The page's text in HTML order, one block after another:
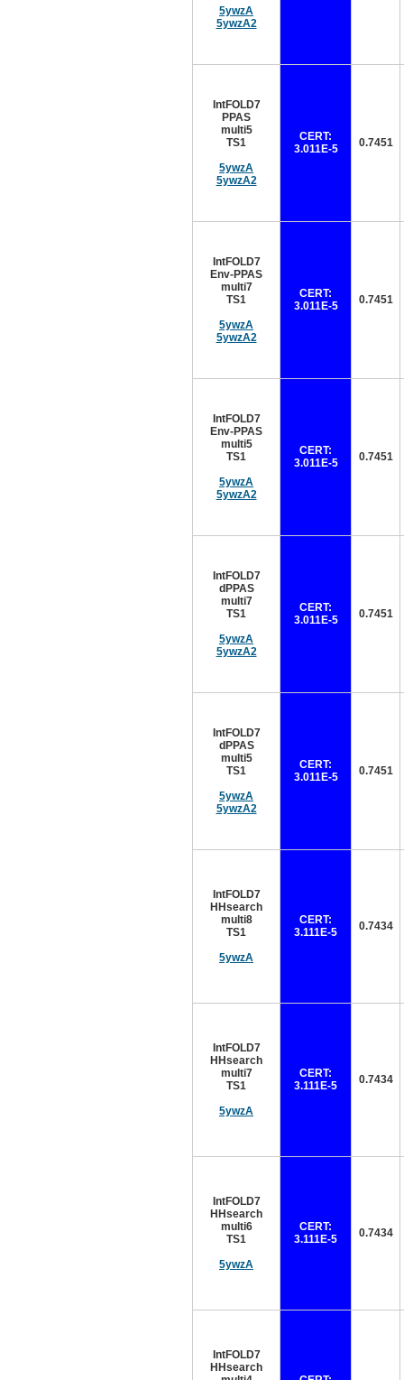
5ywzA
5ywzA2
IntFOLD7
PPAS
multi5
TS1
5ywzA
5ywzA2
CERT:
3.011E-5
0.7451
IntFOLD7
Env-PPAS
multi7
TS1
5ywzA
5ywzA2
CERT:
3.011E-5
0.7451
IntFOLD7
Env-PPAS
multi5
TS1
5ywzA
5ywzA2
CERT:
3.011E-5
0.7451
IntFOLD7
dPPAS
multi7
TS1
5ywzA
5ywzA2
CERT:
3.011E-5
0.7451
IntFOLD7
dPPAS
multi5
TS1
5ywzA
5ywzA2
CERT:
3.011E-5
0.7451
IntFOLD7
HHsearch
multi8
TS1
5ywzA
CERT:
3.111E-5
0.7434
IntFOLD7
HHsearch
multi7
TS1
5ywzA
CERT:
3.111E-5
0.7434
IntFOLD7
HHsearch
multi6
TS1
5ywzA
CERT:
3.111E-5
0.7434
IntFOLD7
HHsearch